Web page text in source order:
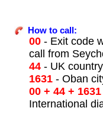
How to call:
00- Exit code
call from
44- UK
1631- Oban
00 + 44 +
International